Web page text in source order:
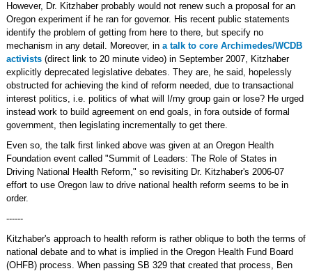
However, Dr. Kitzhaber probably would not renew such a proposal for an
Oregon experiment if he ran for governor. His recent public statements
identify the problem of getting from here to there, but specify no
mechanism in any detail. Moreover, in a talk to core Archimedes/WCDB
activists(direct link to 20 minute video) in September 2007, Kitzhaber
explicitly deprecated legislative debates. They are, he said, hopelessly
obstructed for achieving the kind of reform needed, due to transactional
interest politics, i.e. politics of what will I/my group gain or lose? He urged
instead work to build agreement on end goals, in fora outside of formal
government, then legislating incrementally to get there.
Even so, the talk first linked above was given at an Oregon Health
Foundation event called "Summit of Leaders: The Role of States in
Driving National Health Reform," so revisiting Dr. Kitzhaber's 2006-07
effort to use Oregon law to drive national health reform seems to be in
order.
------
Kitzhaber's approach to health reform is rather oblique to both the terms of
national debate and to what is implied in the Oregon Health Fund Board
(OHFB) process. When passing SB 329 that created that process, Ben